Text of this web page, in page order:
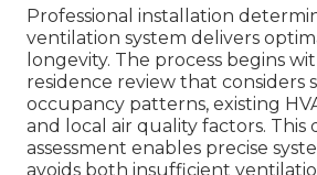
Professional installation
ventilation system delivers
longevity. The process begins
residence review that considers
occupancy patterns, existing
and local air quality factors. This
assessment enables precise
avoids both insufficient